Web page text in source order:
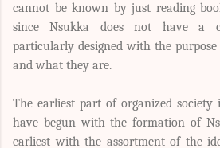
cannot be known by just reading
since Nsukka does not have a
particularly designed with the
and what they are.
The earliest part of organized society
have begun with the formation of
earliest with the assortment of the